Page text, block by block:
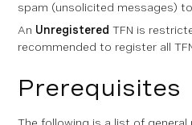
spam (unsolicited messages)
An Unregistered TFN is
recommended to register all
Prerequisites